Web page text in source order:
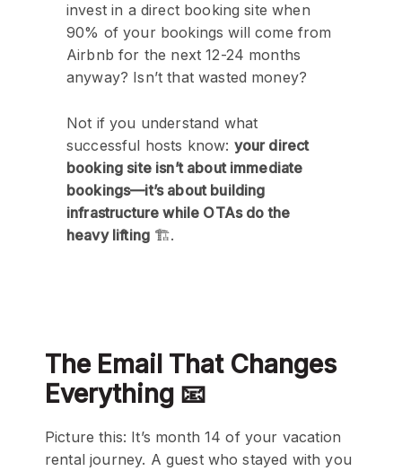
invest in a direct booking site when
90% of your bookings will come from
Airbnb for the next 12-24 months
anyway? Isn’t that wasted money?
Not if you understand what
successful hosts know: your direct
booking site isn’t about immediate
bookings—it’s about building
infrastructure while OTAs do the
heavy lifting 🏗️.
The Email That Changes
Everything 📧
Picture this: It’s month 14 of your vacation
rental journey. A guest who stayed with you